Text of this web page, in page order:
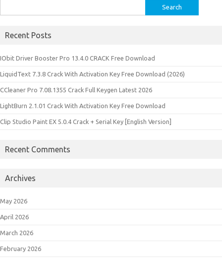
for:
Recent Posts
IObit Driver Booster Pro 13.4.0 CRACK Free Download
LiquidText 7.3.8 Crack With Activation Key Free Download (2026)
CCleaner Pro 7.08.1355 Crack Full Keygen Latest 2026
LightBurn 2.1.01 Crack With Activation Key Free Download
Clip Studio Paint EX 5.0.4 Crack + Serial Key [English Version]
Recent Comments
Archives
May 2026
April 2026
March 2026
February 2026